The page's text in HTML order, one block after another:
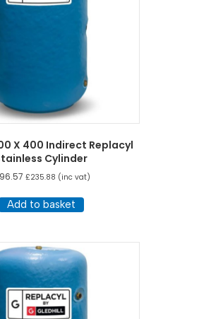
X 400 Indirect Replacyl
Cylinder
£235.88 (inc vat)
Add to basket